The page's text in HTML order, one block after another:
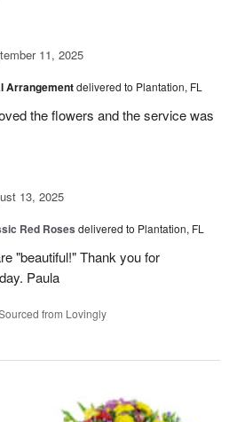
11, 2025
Arrangementdelivered to Plantation, FL
the flowers and the service was
13, 2025
Red Roses delivered to Plantation, FL
"beautiful!" Thank you for
Paula
from Lovingly